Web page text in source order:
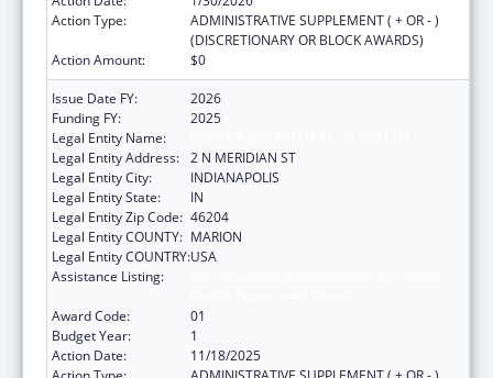
Action Type:
ADMINISTRATIVE SUPPLEMENT ( + OR - )
(DISCRETIONARY OR BLOCK AWARDS)
Action Amount:
$0
Issue Date FY:
2026
Funding FY:
2025
Legal Entity Name:
Legal Entity Address: 2 N MERIDIAN ST
Legal Entity City:
INDIANAPOLIS
Legal Entity State:
IN
Legal Entity Zip Code: 46204
Legal Entity COUNTY: MARION
Legal Entity COUNTRY:USA
Assistance Listing:
Award Code:
01
Budget Year:
1
Action Date:
11/18/2025